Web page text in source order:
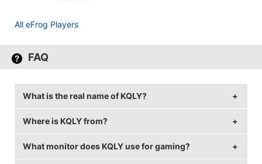
All eFrog Players
FAQ
What is the real name of KQLY?
KQLY's real name is Hovik Tovmassian.
Where is KQLY from?
KQLY is from France.
What monitor does KQLY use for gaming?